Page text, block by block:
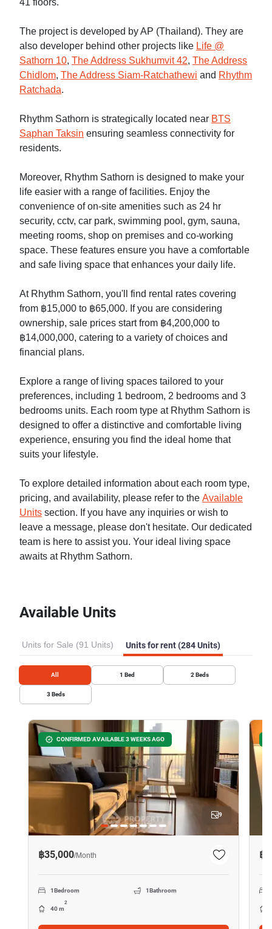
41 floors.
The project is developed by AP (Thailand). They are
also developer behind other projects like Life @
Sathorn 10, The Address Sukhumvit 42, The Address
Chidlom, The Address Siam-Ratchathewi and Rhythm
Ratchada.
Rhythm Sathorn is strategically located near BTS
Saphan Taksin ensuring seamless connectivity for
residents.
Moreover, Rhythm Sathorn is designed to make your
life easier with a range of facilities. Enjoy the
convenience of on-site amenities such as 24 hr
security, cctv, car park, swimming pool, gym, sauna,
meeting rooms, shop on premises and co-working
space. These features ensure you have a comfortable
and safe living space that enhances your daily life.
At Rhythm Sathorn, you'll find rental rates covering
from ฿15,000 to ฿65,000. If you are considering
ownership, sale prices start from ฿4,200,000 to
฿14,000,000, catering to a variety of choices and
financial plans.
Explore a range of living spaces tailored to your
preferences, including 1 bedroom, 2 bedrooms and 3
bedrooms units. Each room type at Rhythm Sathorn is
designed to offer a distinctive and comfortable living
experience, ensuring you find the ideal home that
suits your lifestyle.
To explore detailed information about each room type,
pricing, and availability, please refer to the Available
Units section. If you have any inquiries or wish to
leave a message, please don't hesitate. Our dedicated
team is here to assist you. Your ideal living space
awaits at Rhythm Sathorn.
Available Units
Units for Sale (91 Units) Units for rent (284 Units)
All 1 Bed 2 Beds
3 Beds
CONFIRMED AVAILABLE 3 WEEKS AGO
9
฿35,000/Month
1Bedroom 1Bathroom
40 m
2
฿